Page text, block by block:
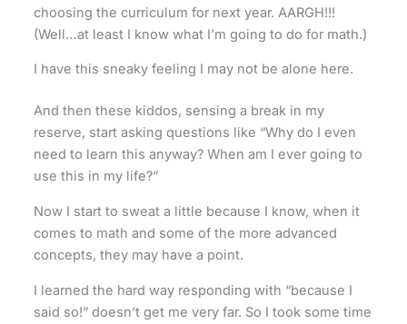
choosing the curriculum for next year. AARGH!!!
(Well…at least I know what I’m going to do for math.)
I have this sneaky feeling I may not be alone here.
And then these kiddos, sensing a break in my
reserve, start asking questions like “Why do I even
need to learn this anyway? When am I ever going to
use this in my life?”
Now I start to sweat a little because I know, when it
comes to math and some of the more advanced
concepts, they may have a point.
I learned the hard way responding with “because I
said so!” doesn’t get me very far. So I took some time